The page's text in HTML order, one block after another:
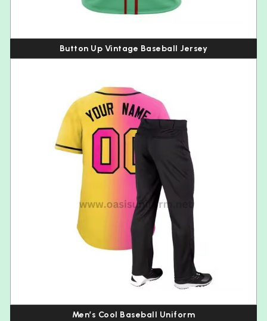
Button Up Vintage Baseball Jersey
Men’s Cool Baseball Uniform